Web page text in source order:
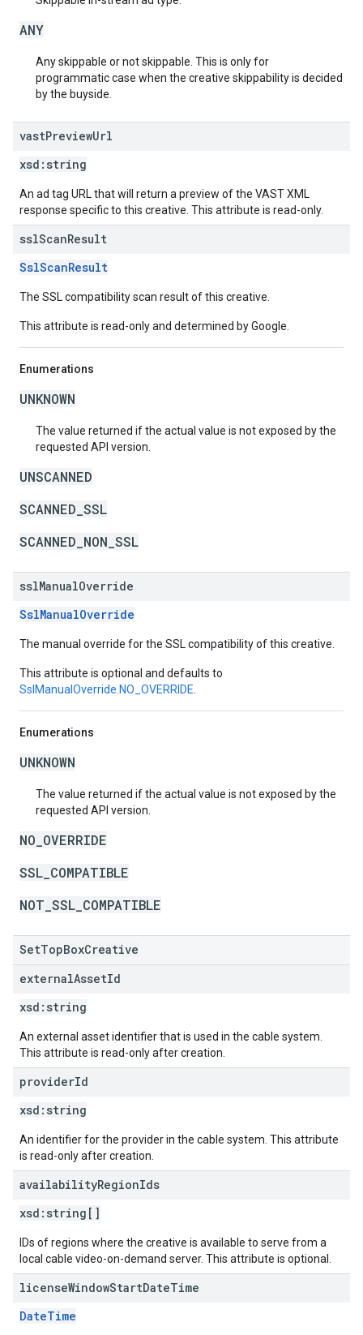
ANY
Any skippable or not skippable. This is only for
programmatic case when the creative skippability is decided
by the buyside.
vastPreviewUrl
xsd: string
An ad tag URL that will return a preview of the VAST XML
response specific to this creative. This attribute is read-only.
sslScanResult
SslScanResult
The SSL compatibility scan result of this creative.
This attribute is read-only and determined by Google.
Enumerations
UNKNOWN
The value returned if the actual value is not exposed by the
requested API version.
UNSCANNED
SCANNED_SSL
SCANNED_NON_SSL
sslManualOverride
SslManualOverride
The manual override for the SSL compatibility of this creative.
This attribute is optional and defaults to
SslManualOverride.NO_OVERRIDE
Enumerations
UNKNOWN
The value returned if the actual value is not exposed by the
requested API version.
NO_OVERRIDE
SSL_COMPATIBLE
NOT_SSL_COMPATIBLE
SetTopBoxCreative
externalAssetId
xsd: string
An external asset identifier that is used in the cable system.
This attribute is read-only after creation.
providerId
xsd: string
An identifier for the provider in the cable system. This attribute
is read-only after creation.
availabilityRegionIds
xsd: string[]
IDs of regions where the creative is available to serve from a
local cable video-on-demand server. This attribute is optional.
licenseWindowStartDateTime
DateTime